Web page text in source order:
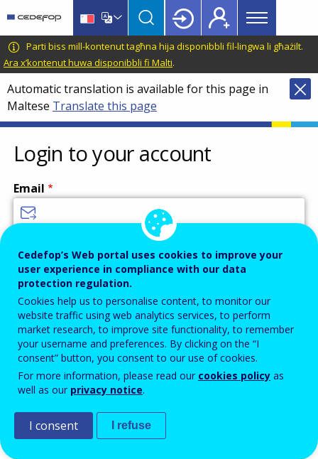
main
content
language
switcher
CEDEFOP
European
Centre
for
the
Development
of
Vocational
Training
Main
menu
Topbar
Parti biss mill-kontenut tagħna hija disponibbli fil-lingwa li għażilt.
Ara x’kontenut huwa disponibbli fi Malti.
Automatic translation is available for this page in
Maltese Translate this page
Login to your account
Email
Password
Enter the password that accompanies your email address.
Antispam Verżjoni awdjo
Cedefop’s Web portal uses cookies to improve your
user experience in compliance with our data
protection regulation.
Cookies help us to personalise content, to monitor our
website traffic using web analytics services, to perform
market research, to improve site functionality, to remember
your username and preferences. By clicking on the “I
consent” button, you consent to our use of cookies.
For more information, please read our cookies policy as
well as our privacy notice.
I consent I refuse